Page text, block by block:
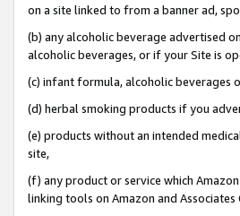
on a site linked to from a banner ad,
(b) any alcoholic beverage advertised
alcoholic beverages, or if your Site is
(c) infant formula, alcoholic beverages
(d) herbal smoking products if you
(e) products without an intended
site,
(f) any product or service which
linking tools on Amazon and Associates